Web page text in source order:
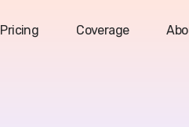
Pricing Coverage